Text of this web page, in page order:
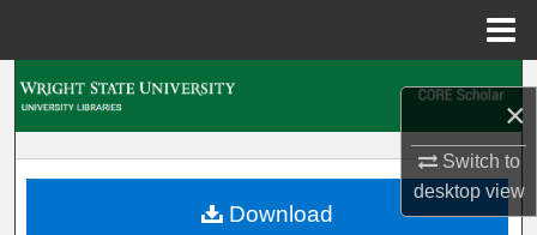
×
Switch to
desktopview
My Account
Download